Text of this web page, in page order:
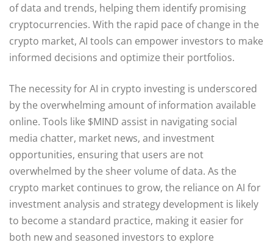
of data and trends, helping them identify promising
cryptocurrencies. With the rapid pace of change in the
crypto market, AI tools can empower investors to make
informed decisions and optimize their portfolios.
The necessity for AI in crypto investing is underscored
by the overwhelming amount of information available
online. Tools like $MIND assist in navigating social
media chatter, market news, and investment
opportunities, ensuring that users are not
overwhelmed by the sheer volume of data. As the
crypto market continues to grow, the reliance on AI for
investment analysis and strategy development is likely
to become a standard practice, making it easier for
both new and seasoned investors to explore